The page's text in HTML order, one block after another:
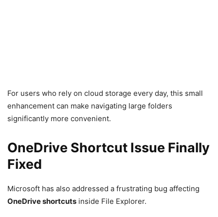
For users who rely on cloud storage every day, this small
enhancement can make navigating large folders
significantly more convenient.
OneDrive Shortcut Issue Finally
Fixed
Microsoft has also addressed a frustrating bug affecting
OneDrive shortcuts inside File Explorer.